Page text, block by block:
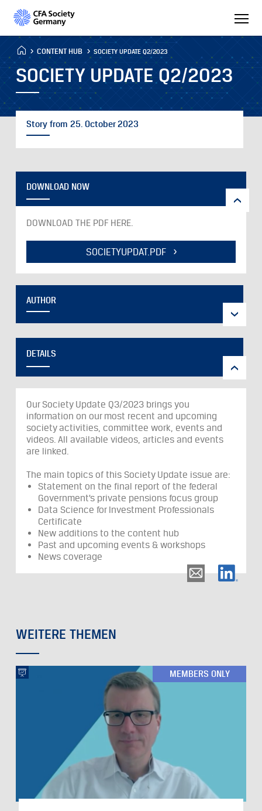
CONTENT HUB SOCIETY UPDATE Q2/2023
SOCIETY UPDATE Q2/2023
Story from 25. October 2023
DETAILS
Our Society Update Q3/2023 brings you
information on our most recent and upcoming
society activities, committee work, events and
videos. All available videos, articles and events
are linked.
The main topics of this Society Update issue are:
Statement on the final report of the federal
Government’s private pensions focus group
Data Science for Investment Professionals
Certificate
New additions to the content hub
Past and upcoming events & workshops
News coverage
DOWNLOAD NOW
DOWNLOAD THE PDF HERE.
SOCIETYUPDAT.PDF
AUTHOR
WEITERE THEMEN
MEMBERS ONLY